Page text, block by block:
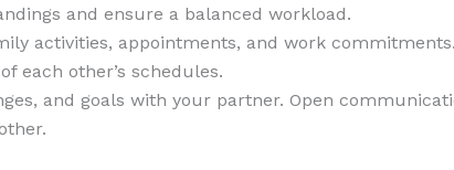
and ensure a balanced workload.
activities, appointments, and work
each other’s schedules.
and goals with your partner. Open